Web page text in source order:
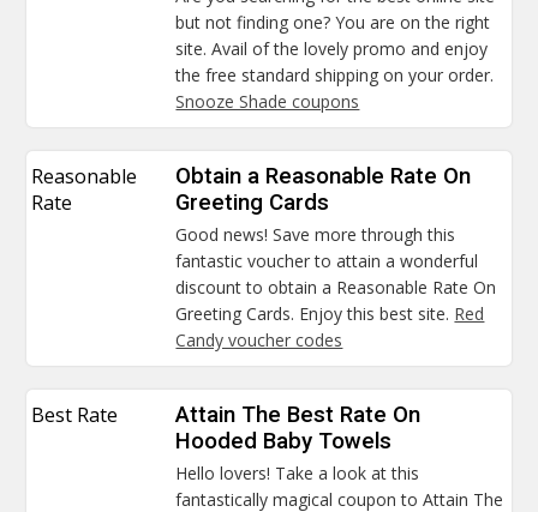
but not finding one? You are on the right
site. Avail of the lovely promo and enjoy
the free standard shipping on your order.
Snooze Shade coupons
Reasonable
Rate
Obtain a Reasonable Rate On
Greeting Cards
Good news! Save more through this
fantastic voucher to attain a wonderful
discount to obtain a Reasonable Rate On
Greeting Cards. Enjoy this best site. Red
Candy voucher codes
Best Rate
Attain The Best Rate On
Hooded Baby Towels
Hello lovers! Take a look at this
fantastically magical coupon to Attain The